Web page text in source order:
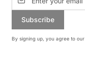
Subscribe
By signing up, you agree to our